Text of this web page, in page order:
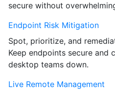
secure without
Endpoint Risk Mitigation
Spot, prioritize, and
Keep endpoints secure and
desktop teams down.
Live Remote Management